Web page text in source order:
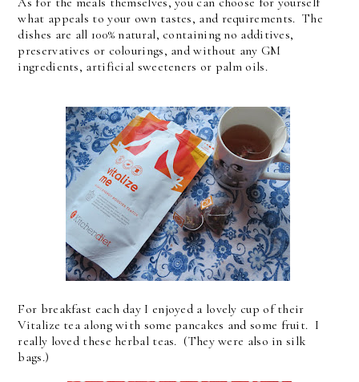
what appeals to your own tastes, and requirements. The
dishes are all 100% natural, containing no additives,
preservatives or colourings, and without any GM
ingredients, artificial sweeteners or palm oils.
For breakfast each day I enjoyed a lovely cup of their
Vitalize tea along with some pancakes and some fruit. I
really loved these herbal teas. (They were also in silk
bags.)